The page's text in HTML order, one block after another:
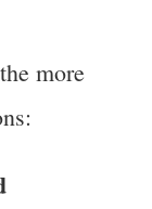
more